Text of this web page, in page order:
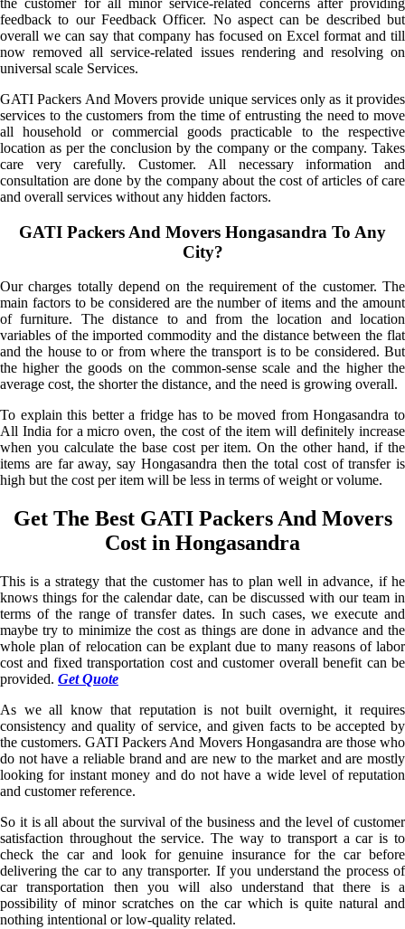
the customer for all minor service-related concerns after providing
feedback to our Feedback Officer. No aspect can be described but
overall we can say that company has focused on Excel format and till
now removed all service-related issues rendering and resolving on
universal scale Services.
GATI Packers And Movers provide unique services only as it provides
services to the customers from the time of entrusting the need to move
all household or commercial goods practicable to the respective
location as per the conclusion by the company or the company. Takes
care very carefully. Customer. All necessary information and
consultation are done by the company about the cost of articles of care
and overall services without any hidden factors.
GATI Packers And Movers Hongasandra To Any
City?
Our charges totally depend on the requirement of the customer. The
main factors to be considered are the number of items and the amount
of furniture. The distance to and from the location and location
variables of the imported commodity and the distance between the flat
and the house to or from where the transport is to be considered. But
the higher the goods on the common-sense scale and the higher the
average cost, the shorter the distance, and the need is growing overall.
To explain this better a fridge has to be moved from Hongasandra to
All India for a micro oven, the cost of the item will definitely increase
when you calculate the base cost per item. On the other hand, if the
items are far away, say Hongasandra then the total cost of transfer is
high but the cost per item will be less in terms of weight or volume.
Get The Best GATI Packers And Movers
Cost in Hongasandra
This is a strategy that the customer has to plan well in advance, if he
knows things for the calendar date, can be discussed with our team in
terms of the range of transfer dates. In such cases, we execute and
maybe try to minimize the cost as things are done in advance and the
whole plan of relocation can be explant due to many reasons of labor
cost and fixed transportation cost and customer overall benefit can be
provided. Get Quote
As we all know that reputation is not built overnight, it requires
consistency and quality of service, and given facts to be accepted by
the customers. GATI Packers And Movers Hongasandra are those who
do not have a reliable brand and are new to the market and are mostly
looking for instant money and do not have a wide level of reputation
and customer reference.
So it is all about the survival of the business and the level of customer
satisfaction throughout the service. The way to transport a car is to
check the car and look for genuine insurance for the car before
delivering the car to any transporter. If you understand the process of
car transportation then you will also understand that there is a
possibility of minor scratches on the car which is quite natural and
nothing intentional or low-quality related.